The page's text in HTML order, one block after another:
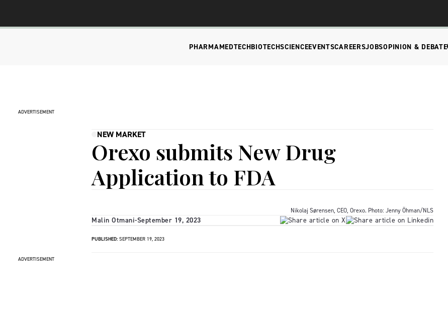
PHARMAMEDTECHBIOTECHSCIENCEEVENTSCAREERSJOBSOPINION & DEBATE
ADVERTISEMENT
NEW MARKET
Orexo submits New Drug
Application to FDA
Nikolaj Sørensen, CEO, Orexo. Photo: Jenny Öhman/NLS
Malin Otmani-September 19, 2023
PUBLISHED: SEPTEMBER 19, 2023
ADVERTISEMENT